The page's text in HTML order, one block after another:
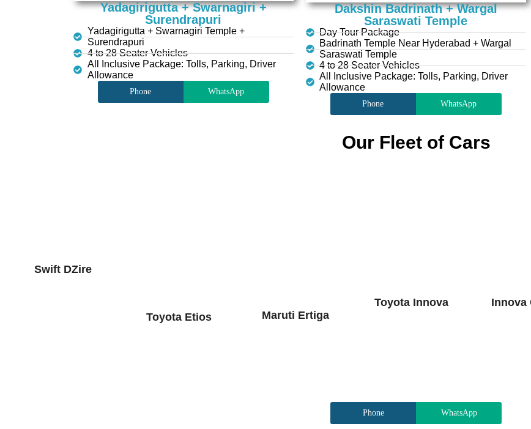
Yadagirigutta + Swarnagiri +
Surendrapuri
Yadagirigutta + Swarnagiri Temple +
Surendrapuri
4 to 28 Seater Vehicles
All Inclusive Package: Tolls, Parking, Driver
Allowance
Phone WhatsApp
Dakshin Badrinath + Wargal
Saraswati Temple
Day Tour Package
Badrinath Temple Near Hyderabad + Wargal
Saraswati Temple
4 to 28 Seater Vehicles
All Inclusive Package: Tolls, Parking, Driver
Allowance
Phone WhatsApp
Our Fleet of Cars
Swift DZire
Toyota Etios Maruti Ertiga
Toyota Innova Innova
Phone WhatsApp